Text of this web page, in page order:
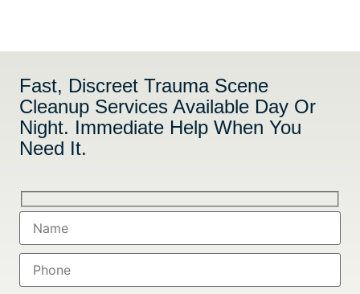
Fast, Discreet Trauma Scene
Cleanup Services Available Day Or
Night. Immediate Help When You
Need It.